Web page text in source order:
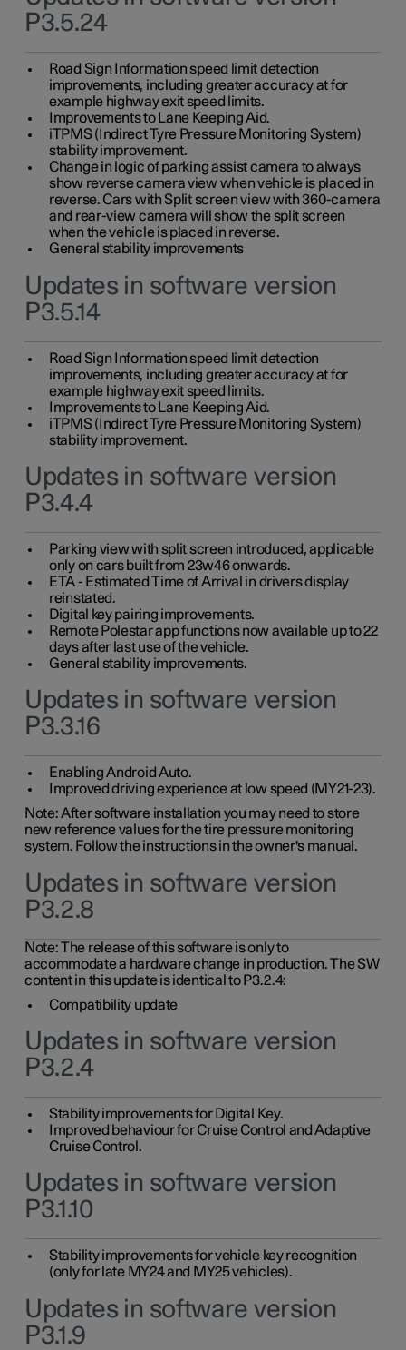
P3.5.24
Road Sign Information speed limit detection
improvements, including greater accuracy at for
example highway exit speed limits.
Improvements to Lane Keeping Aid.
iTPMS (Indirect Tyre Pressure Monitoring System)
stability improvement.
Change in logic of parking assist camera to always
show reverse camera view when vehicle is placed in
reverse. Cars with Split screen view with 360-camera
and rear-view camera will show the split screen
when the vehicle is placed in reverse.
General stability improvements
Updates in software version
P3.5.14
Road Sign Information speed limit detection
improvements, including greater accuracy at for
example highway exit speed limits.
Improvements to Lane Keeping Aid.
iTPMS (Indirect Tyre Pressure Monitoring System)
stability improvement.
Updates in software version
P3.4.4
Parking view with split screen introduced, applicable
only on cars built from 23w46 onwards.
ETA - Estimated Time of Arrival in drivers display
reinstated.
Digital key pairing improvements.
Remote Polestar app functions now available up to 22
days after last use of the vehicle.
General stability improvements.
Updates in software version
P3.3.16
Enabling Android Auto.
Improved driving experience at low speed (MY21-23).
Note: After software installation you may need to store
new reference values for the tire pressure monitoring
system. Follow the instructions in the owner's manual.
Updates in software version
P3.2.8
Note: The release of this software is only to
accommodate a hardware change in production. The SW
content in this update is identical to P3.2.4:
Compatibility update
Updates in software version
P3.2.4
Stability improvements for Digital Key.
Improved behaviour for Cruise Control and Adaptive
Cruise Control.
Updates in software version
P3.1.10
Stability improvements for vehicle key recognition
(only for late MY24 and MY25 vehicles).
Updates in software version
P3.1.9